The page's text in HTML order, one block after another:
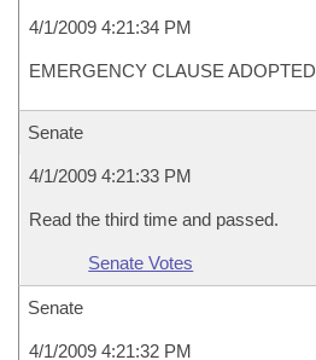
4/1/2009 4:21:34 PM
EMERGENCY CLAUSE ADOPTED
Senate
4/1/2009 4:21:33 PM
Read the third time and passed.
Senate Votes
Senate
4/1/2009 4:21:32 PM